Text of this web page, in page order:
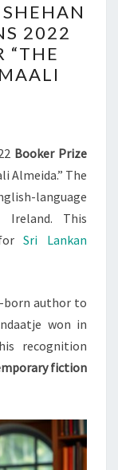
2022
“THE
Booker Prize
Almeida.” The
language
This
forSri Lankan
born author to
won in
recognition
fiction